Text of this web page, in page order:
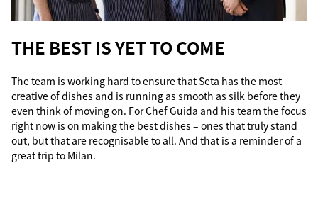
THE BEST IS YET TO COME
The team is working hard to ensure that Seta has the most
creative of dishes and is running as smooth as silk before they
even think of moving on. For Chef Guida and his team the focus
right now is on making the best dishes – ones that truly stand
out, but that are recognisable to all. And that is a reminder of a
great trip to Milan.